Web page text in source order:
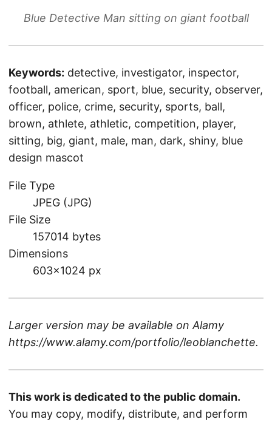
Blue Detective Man sitting on giant football
Keywords: detective, investigator, inspector,
football, american, sport, blue, security, observer,
officer, police, crime, security, sports, ball,
brown, athlete, athletic, competition, player,
sitting, big, giant, male, man, dark, shiny, blue
design mascot
File Type
JPEG (JPG)
File Size
157014 bytes
Dimensions
603×1024 px
Larger version may be available onAlamy
https://www.alamy.com/portfolio/leoblanchette.
This work is dedicated to the public domain.
You may copy, modify, distribute, and perform